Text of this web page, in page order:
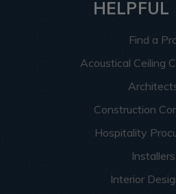
HELPFUL
Find a
Acoustical Ceiling
Construction
Hospitality
Installers
Interior